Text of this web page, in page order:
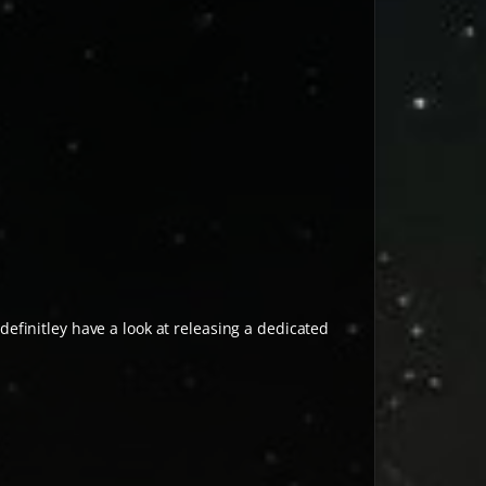
have a look at releasing a dedicated